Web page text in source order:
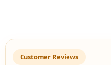
Customer Reviews